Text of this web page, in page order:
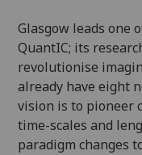
Glasgow leads one
QuantIC; its
revolutionise
already have eight
vision is to pioneer
time-scales and
paradigm changes